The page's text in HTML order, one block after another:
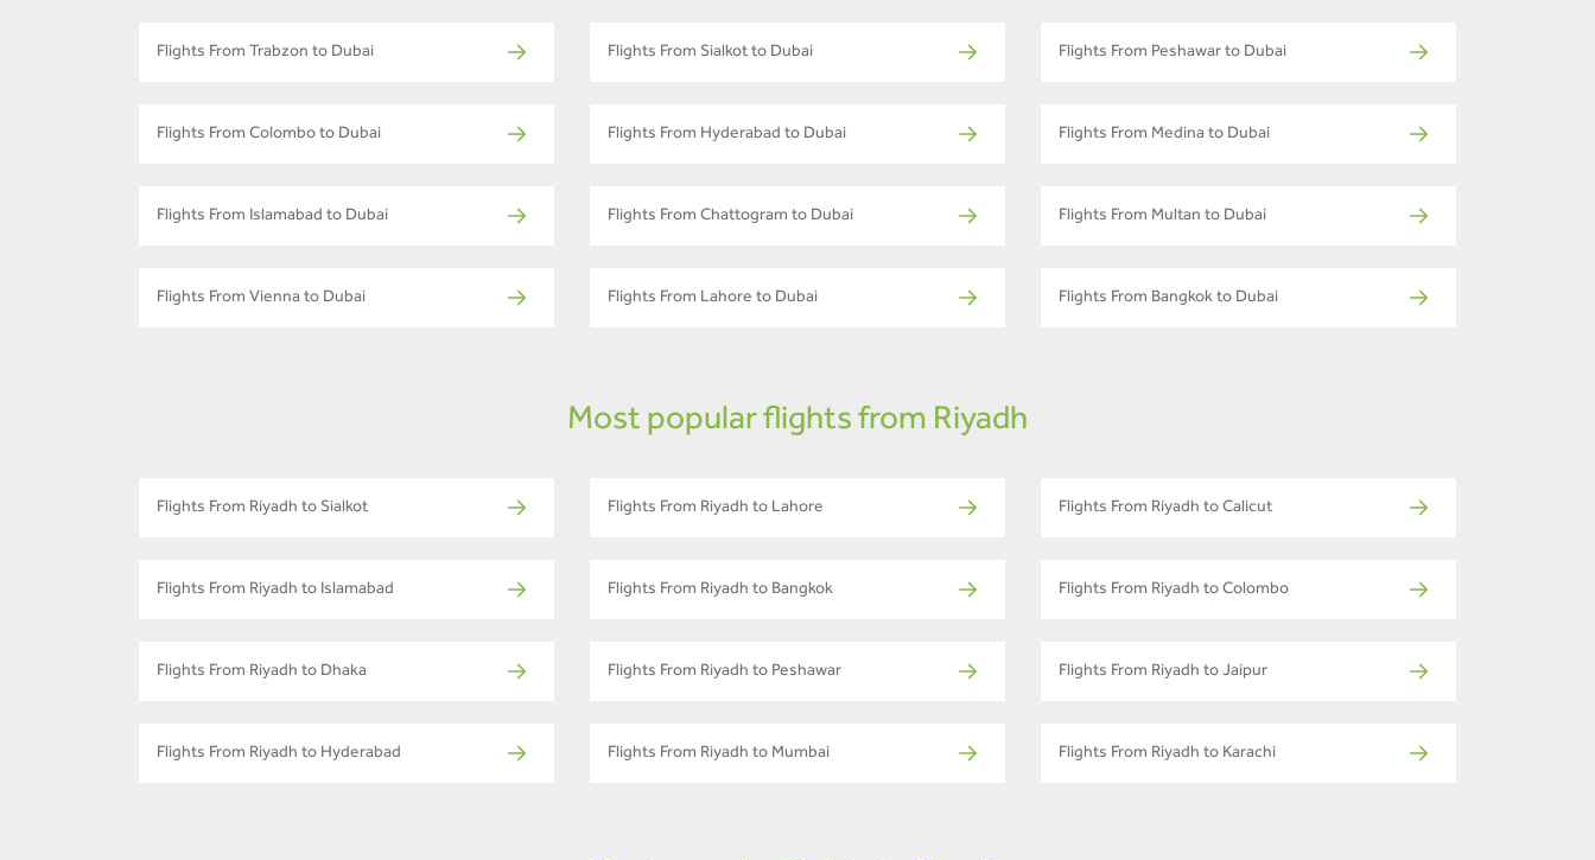
Flights From Trabzon to Dubai Flights From Sialkot to Dubai Flights From Peshawar to Dubai
Flights From Colombo to Dubai Flights From Hyderabad to Dubai Flights From Medina to Dubai
Flights From Islamabad to Dubai Flights From Chattogram to Dubai Flights From Multan to Dubai
Flights From Vienna to Dubai Flights From Lahore to Dubai Flights From Bangkok to Dubai
Most popular flights from Riyadh
Flights From Riyadh to Sialkot Flights From Riyadh to Lahore Flights From Riyadh to Calicut
Flights From Riyadh to Islamabad Flights From Riyadh to Bangkok Flights From Riyadh to Colombo
Flights From Riyadh to Dhaka Flights From Riyadh to Peshawar Flights From Riyadh to Jaipur
Flights From Riyadh to Hyderabad Flights From Riyadh to Mumbai Flights From Riyadh to Karachi